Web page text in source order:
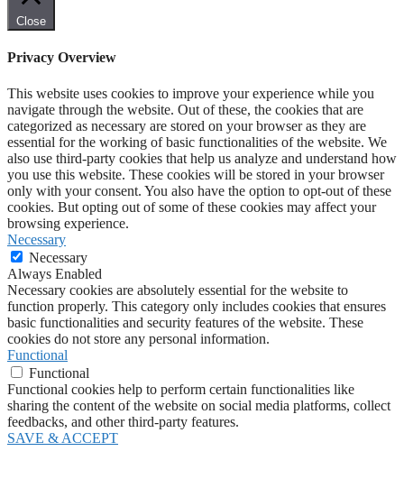
Close
Privacy Overview
This website uses cookies to improve your experience while you
navigate through the website. Out of these, the cookies that are
categorized as necessary are stored on your browser as they are
essential for the working of basic functionalities of the website. We
also use third-party cookies that help us analyze and understand how
you use this website. These cookies will be stored in your browser
only with your consent. You also have the option to opt-out of these
cookies. But opting out of some of these cookies may affect your
browsing experience.
Necessary
Necessary
Always Enabled
Necessary cookies are absolutely essential for the website to
function properly. This category only includes cookies that ensures
basic functionalities and security features of the website. These
cookies do not store any personal information.
Functional
Functional
Functional cookies help to perform certain functionalities like
sharing the content of the website on social media platforms, collect
feedbacks, and other third-party features.
SAVE & ACCEPT